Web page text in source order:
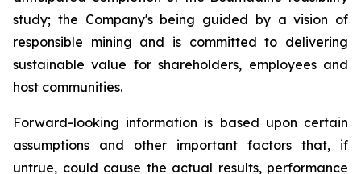
study; the Company's being guided by a vision of
responsible mining and is committed to delivering
sustainable value for shareholders, employees and
host communities.
Forward-looking information is based upon certain
assumptions and other important factors that, if
untrue, could cause the actual results, performance